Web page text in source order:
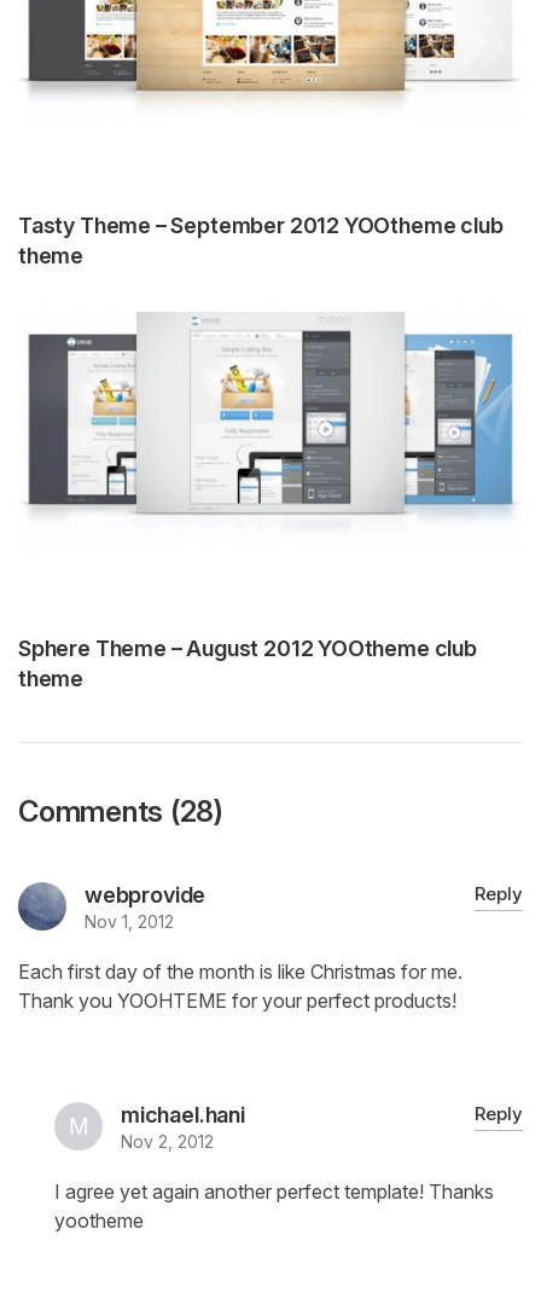
Tasty Theme – September 2012 YOOtheme club
theme
Sphere Theme – August 2012 YOOtheme club
theme
Comments (28)
webprovide
Nov 1, 2012
Reply
Each first day of the month is like Christmas for me.
Thank you YOOHTEME for your perfect products!
michael.hani
Nov 2, 2012
Reply
I agree yet again another perfect template! Thanks
yootheme